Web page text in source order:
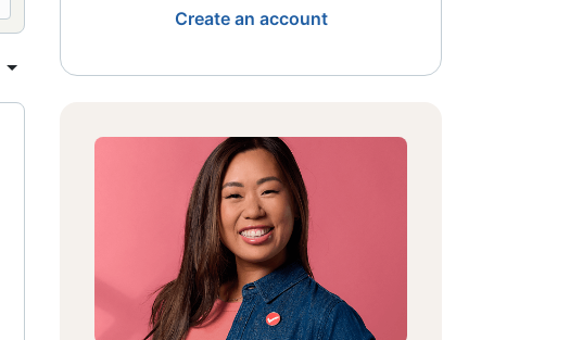
Create an account